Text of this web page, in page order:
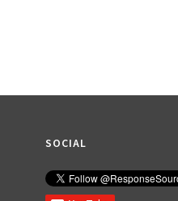
SOCIAL